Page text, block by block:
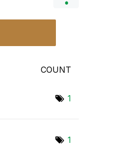
COUNT
1
1